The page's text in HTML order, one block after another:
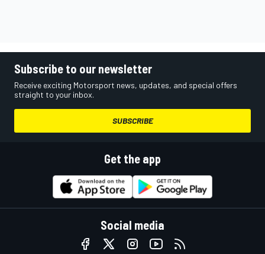
Subscribe to our newsletter
Receive exciting Motorsport news, updates, and special offers
straight to your inbox.
SUBSCRIBE
Get the app
Social media